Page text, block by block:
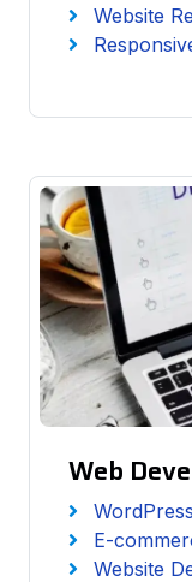
Website
Web
E-
Website